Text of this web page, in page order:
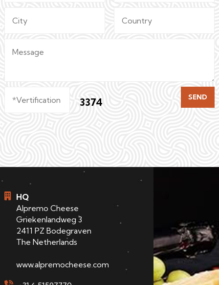
3374 SEND
HQ
Alpremo Cheese
Griekenlandweg 3
2411 PZ Bodegraven
The Netherlands
www.alpremocheese.com